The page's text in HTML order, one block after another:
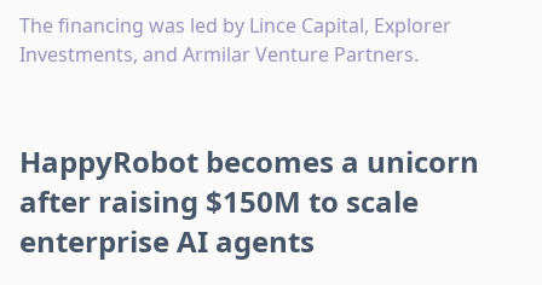
The financing was led by Lince Capital, Explorer
Investments, and Armilar Venture Partners.
HappyRobot becomes a unicorn
after raising $150M to scale
enterprise AI agents